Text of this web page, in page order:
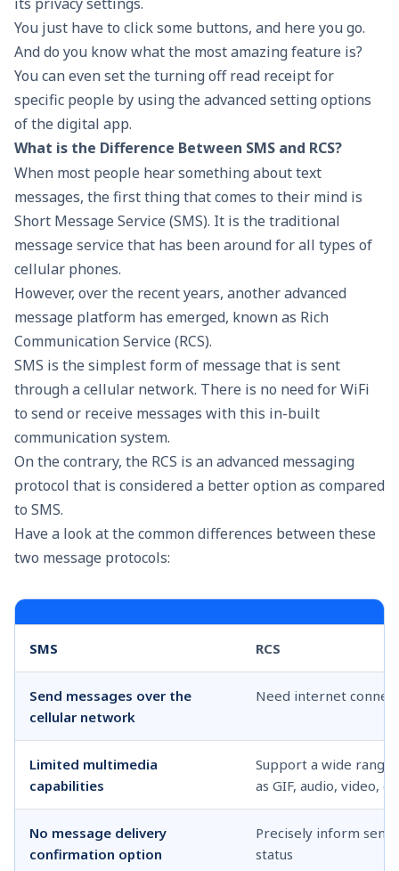
You just have to click some buttons, and here you go.
And do you know what the most amazing feature is?
You can even set the turning off read receipt for
specific people by using the advanced setting options
of the digital app.
What is the Difference Between SMS and RCS?
When most people hear something about text
messages, the first thing that comes to their mind is
Short Message Service (SMS). It is the traditional
message service that has been around for all types of
cellular phones.
However, over the recent years, another advanced
message platform has emerged, known as Rich
Communication Service (RCS).
SMS is the simplest form of message that is sent
through a cellular network. There is no need for WiFi
to send or receive messages with this in-built
communication system.
On the contrary, the RCS is an advanced messaging
protocol that is considered a better option as compared
to SMS.
Have a look at the common differences between these
two message protocols:
SMS RCS
Send messages over the
cellular network
Need internet
Limited multimedia
capabilities
Support a wide range
as GIF, audio, video,
No message delivery
confirmation option
Precisely inform
status